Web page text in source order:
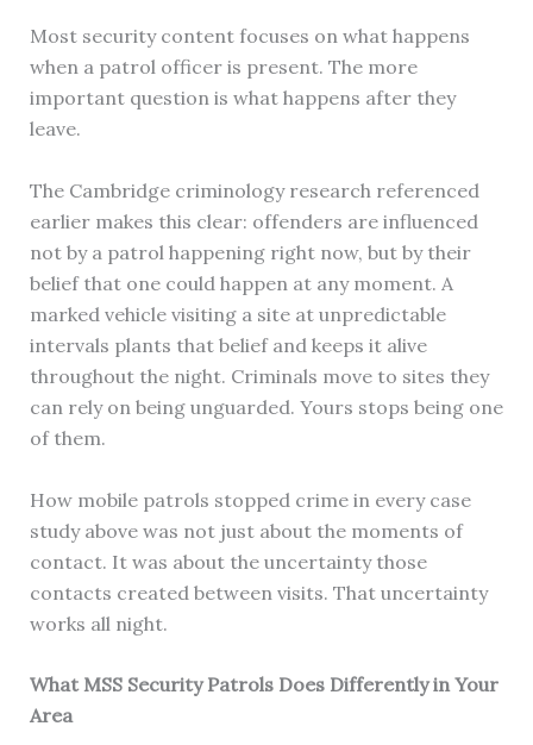
Most security content focuses on what happens
when a patrol officer is present. The more
important question is what happens after they
leave.
The Cambridge criminology research referenced
earlier makes this clear: offenders are influenced
not by a patrol happening right now, but by their
belief that one could happen at any moment. A
marked vehicle visiting a site at unpredictable
intervals plants that belief and keeps it alive
throughout the night. Criminals move to sites they
can rely on being unguarded. Yours stops being one
of them.
How mobile patrols stopped crime in every case
study above was not just about the moments of
contact. It was about the uncertainty those
contacts created between visits. That uncertainty
works all night.
What MSS Security Patrols Does Differently in Your
Area